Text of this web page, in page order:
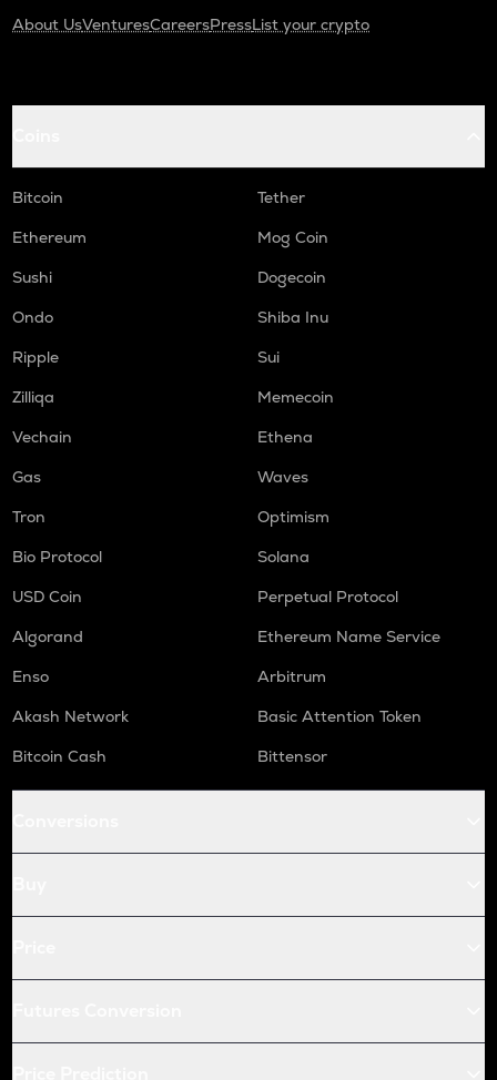
About UsVenturesCareersPressList your crypto
Bitcoin
Tether
Ethereum
Mog Coin
Sushi
Dogecoin
Ondo
Shiba Inu
Ripple
Sui
Zilliqa
Memecoin
Vechain
Ethena
Gas
Waves
Tron
Optimism
Bio Protocol
Solana
USD Coin
Perpetual Protocol
Algorand
Ethereum Name Service
Enso
Arbitrum
Akash Network
Basic Attention Token
Bitcoin Cash
Bittensor